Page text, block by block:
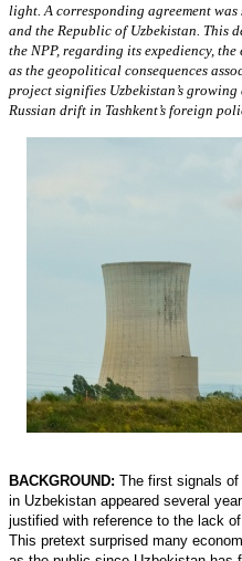
light. A corresponding agreement
and the Republic of Uzbekistan. This
the NPP, regarding its expediency,
as the geopolitical consequences
project signifies Uzbekistan’s
Russian drift in Tashkent’s foreign
BACKGROUND: The first signals
in Uzbekistan appeared several
justified with reference to the lack
This pretext surprised many